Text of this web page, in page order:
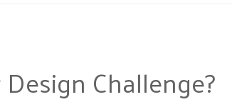
Challenge?